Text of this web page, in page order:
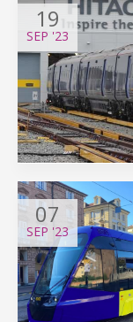
19
SEP '23
07
SEP '23